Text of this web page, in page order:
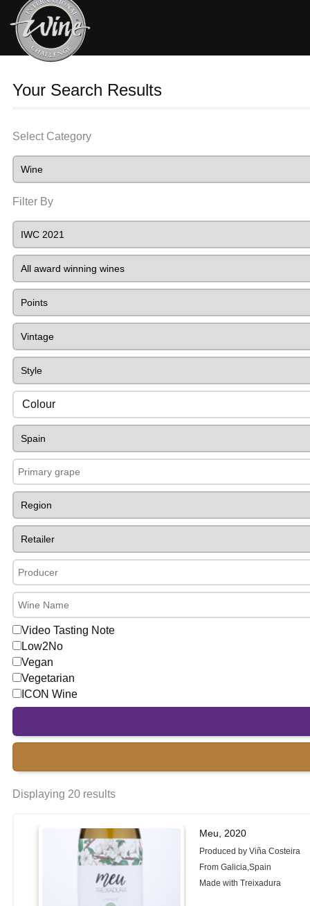
Your Search Results
Select Category
Filter By
Colour
Video Tasting Note
Low2No
Vegan
Vegetarian
ICON Wine
Displaying 20 results
Meu, 2020
Produced by Viña Costeira
From Galicia,Spain
Made with Treixadura